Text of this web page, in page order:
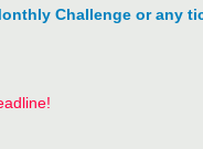
Challenge or any